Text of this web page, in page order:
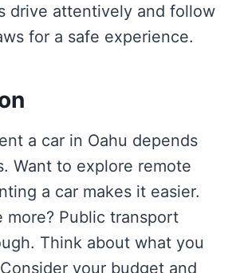
drive attentively and follow
for a safe experience.
a car in Oahu depends
Want to explore remote
a car makes it easier.
more? Public transport
Think about what you
your budget and